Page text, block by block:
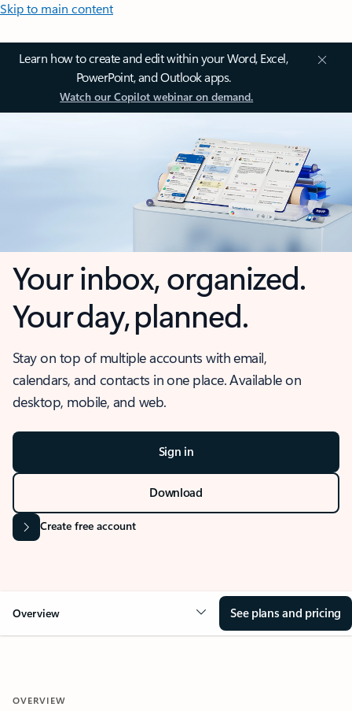
Skip to main content
Learn how to create and edit within your Word, Excel,
PowerPoint, and Outlook apps.
Watch our Copilot webinar on demand.
Your inbox, organized.
Your day, planned.
Stay on top of multiple accounts with email,
calendars, and contacts in one place. Available on
desktop, mobile, and web.
Sign in
Download
Create free account
Overview See plans and pricing
OVERVIEW